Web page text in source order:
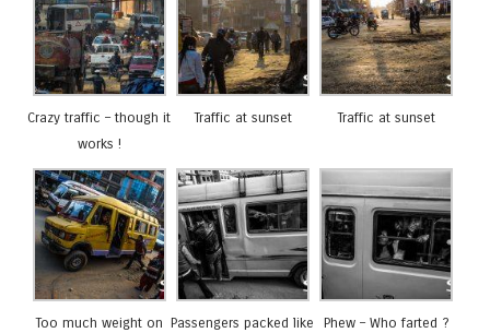
Crazy traffic – though it
works !
Traffic at sunset Traffic at sunset
Too much weight on Passengers packed like
Phew – Who farted ?